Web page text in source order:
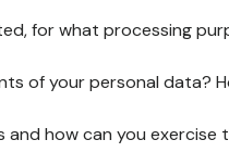
for what processing
of your personal data?
how can you exercise